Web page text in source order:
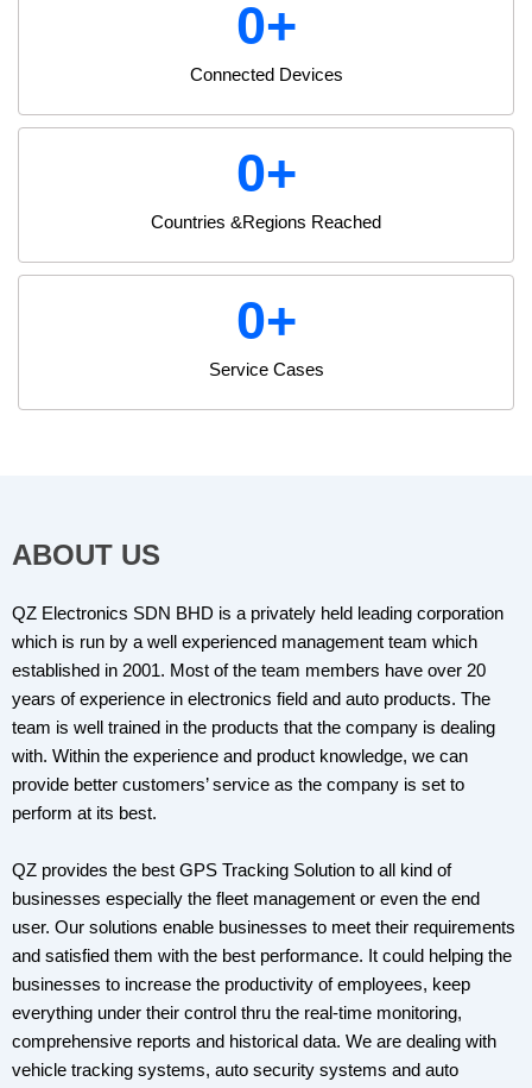
Connected Devices
0+
Countries &Regions Reached
0+
Service Cases
0+
ABOUT US
QZ Electronics SDN BHD is a privately held leading corporation
which is run by a well experienced management team which
established in 2001. Most of the team members have over 20
years of experience in electronics field and auto products. The
team is well trained in the products that the company is dealing
with. Within the experience and product knowledge, we can
provide better customers’ service as the company is set to
perform at its best.
QZ provides the best GPS Tracking Solution to all kind of
businesses especially the fleet management or even the end
user. Our solutions enable businesses to meet their requirements
and satisfied them with the best performance. It could helping the
businesses to increase the productivity of employees, keep
everything under their control thru the real-time monitoring,
comprehensive reports and historical data. We are dealing with
vehicle tracking systems, auto security systems and auto